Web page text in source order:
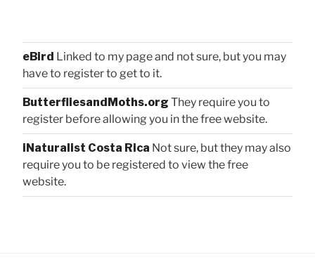
eBird Linked to my page and not sure, but you may
have to register to get to it.
ButterfliesandMoths.org They require you to
register before allowing you in the free website.
iNaturalist Costa Rica Not sure, but they may also
require you to be registered to view the free
website.